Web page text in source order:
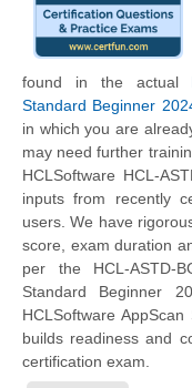
found in the actual
Standard Beginner
in which you are
may need further
HCLSoftware HCL-
inputs from recently
users. We have
score, exam duration
per the HCL-ASTD-
Standard Beginner
HCLSoftware
builds readiness and
certification exam.